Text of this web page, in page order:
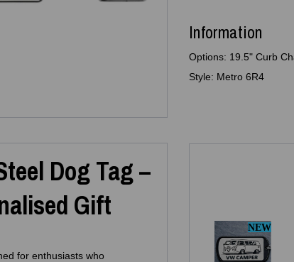
Information
Options: 19.5" Curb
Style: Metro 6R4
Dog Tag –
Gift
for enthusiasts who
NEW